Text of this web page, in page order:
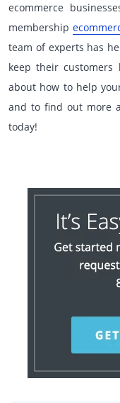
ecommerce
membership
team of experts has
keep their
about how to help
and to find out more
today!